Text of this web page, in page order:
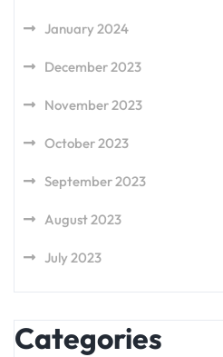
January 2024
December 2023
November 2023
October 2023
September 2023
August 2023
July 2023
Categories